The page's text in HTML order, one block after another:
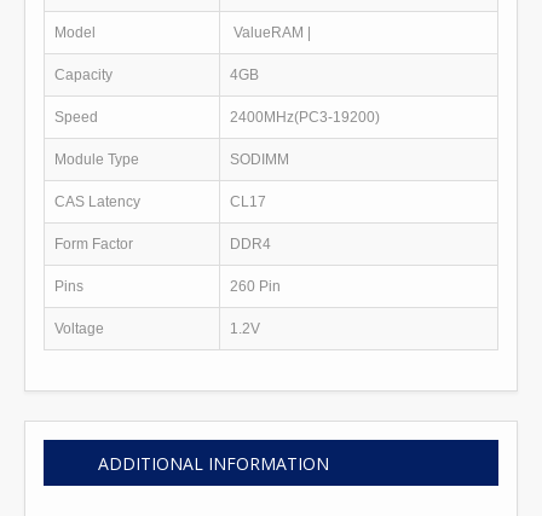
Model ValueRAM |
Capacity 4GB
Speed 2400MHz(PC3-19200)
Module Type SODIMM
CAS Latency CL17
Form Factor DDR4
Pins 260 Pin
Voltage 1.2V
ADDITIONAL INFORMATION